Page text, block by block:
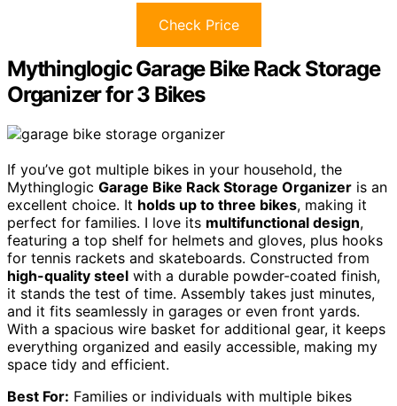
Check Price
Mythinglogic Garage Bike Rack Storage
Organizer for 3 Bikes
If you’ve got multiple bikes in your household, the
Mythinglogic Garage Bike Rack Storage Organizer is an
excellent choice. It holds up to three bikes, making it
perfect for families. I love its multifunctional design,
featuring a top shelf for helmets and gloves, plus hooks
for tennis rackets and skateboards. Constructed from
high-quality steel with a durable powder-coated finish,
it stands the test of time. Assembly takes just minutes,
and it fits seamlessly in garages or even front yards.
With a spacious wire basket for additional gear, it keeps
everything organized and easily accessible, making my
space tidy and efficient.
Best For: Families or individuals with multiple bikes